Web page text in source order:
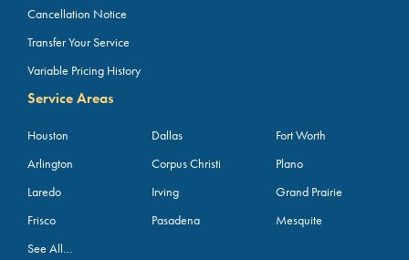
Cancellation Notice
Transfer Your Service
Variable Pricing History
Service Areas
Houston Dallas
Fort Worth
Arlington
Corpus Christi
Plano
Laredo
Irving
Grand Prairie
Frisco
Pasadena
Mesquite
See All…